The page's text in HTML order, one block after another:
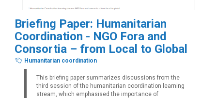
Briefing Paper: Humanitarian
Coordination - NGO Fora and
Consortia – from Local to Global
Humanitarian coordination
This briefing paper summarizes discussions from the
third session of the humanitarian coordination learning
stream, which emphasised the importance of